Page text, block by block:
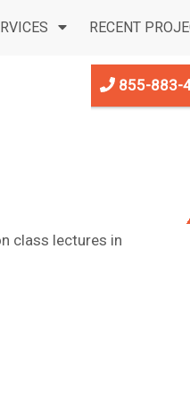
RECENT
855-883-
class lectures in